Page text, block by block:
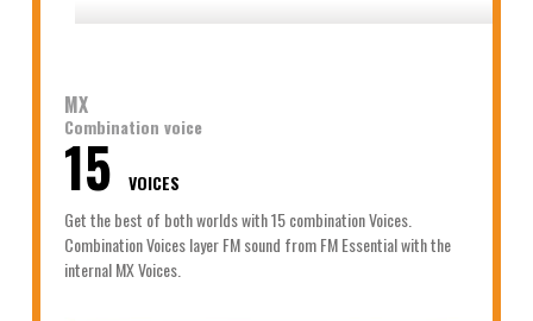
MX
Combination voice
15
VOICES
Get the best of both worlds with 15 combination Voices.
Combination Voices layer FM sound from FM Essential with the
internal MX Voices.